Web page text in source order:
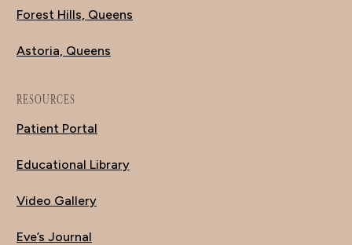
Forest Hills, Queens
Astoria, Queens
RESOURCES
Patient Portal
Educational Library
Video Gallery
Eve’s Journal